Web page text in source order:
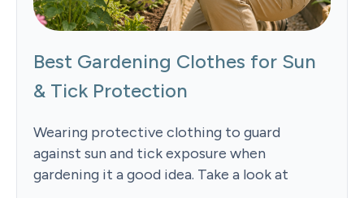
Best Gardening Clothes for Sun
& Tick Protection
Wearing protective clothing to guard
against sun and tick exposure when
gardening it a good idea. Take a look at